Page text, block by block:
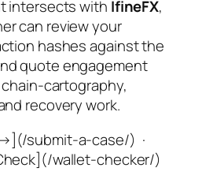
intersects with IfineFX,
can review your
hashes against the
quote engagement
cartography,
recovery work.
submit-a-case/) ·
wallet-checker/)